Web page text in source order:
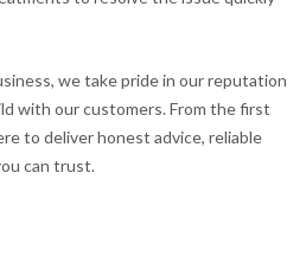
we take pride in our reputation
with our customers. From the first
to deliver honest advice, reliable
can trust.